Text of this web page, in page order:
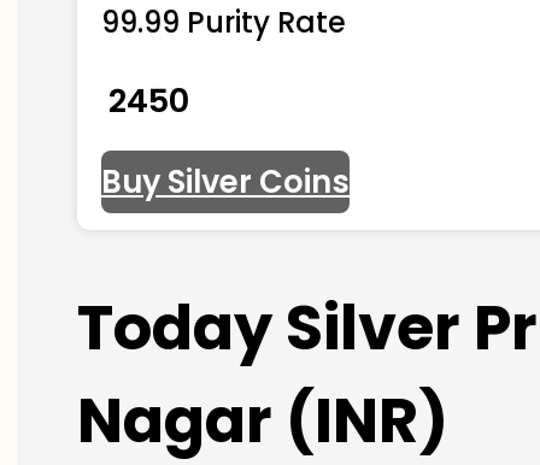
99.99 Purity Rate
₹ 2450
Buy Silver Coins
Today Silver
Nagar (INR)